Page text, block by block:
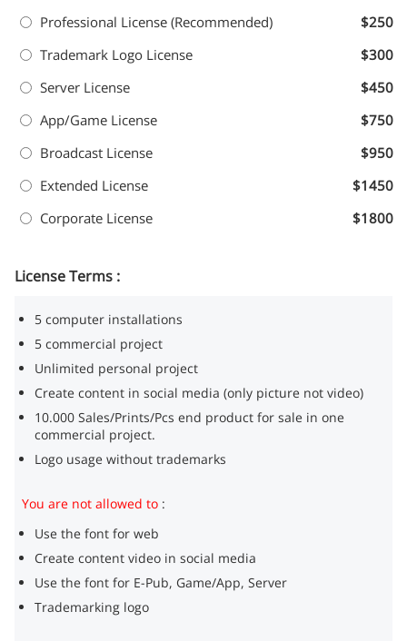
Professional License (Recommended)
$250
Trademark Logo License
$300
Server License
$450
App/Game License
$750
Broadcast License
$950
Extended License
$1450
Corporate License
$1800
License Terms :
5 computer installations
5 commercial project
Unlimited personal project
Create content in social media (only picture not video)
10.000 Sales/Prints/Pcs end product for sale in one
commercial project.
Logo usage without trademarks
You are not allowed to :
Use the font for web
Create content video in social media
Use the font for E-Pub, Game/App, Server
Trademarking logo